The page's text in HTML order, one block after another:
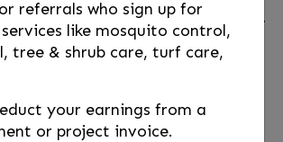
plants, you can amaze your
both the plant and the pot. You
a specific color that contrasts,
the plant—creating a colorful
referrals who sign up for
like mosquito control,
tree & shrub care, turf care,
your earnings from a
or project invoice.